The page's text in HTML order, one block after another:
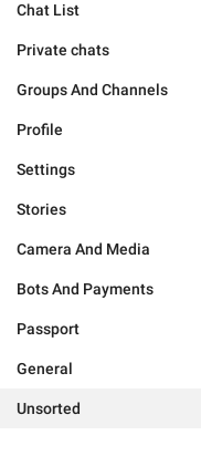
Chat List
Private chats
Groups And Channels
Profile
Settings
Stories
Camera And Media
Bots And Payments
Passport
General
Unsorted